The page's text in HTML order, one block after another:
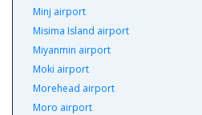
Minj airport
Misima Island airport
Miyanmin airport
Moki airport
Morehead airport
Moro airport